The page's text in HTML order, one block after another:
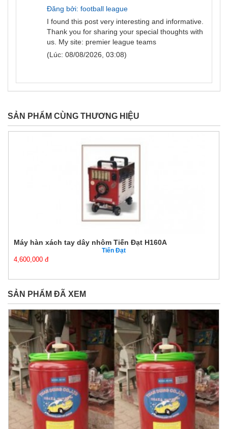
Đăng bởi: football league
I found this post very interesting and informative.
Thank you for sharing your special thoughts with
us. My site: premier league teams
(Lúc: 08/08/2026, 03:08)
SẢN PHẨM CÙNG THƯƠNG HIỆU
Máy hàn xách tay dây nhôm Tiến Đạt H160A
Tiến Đạt
4,600,000 đ
SẢN PHẨM ĐÃ XEM